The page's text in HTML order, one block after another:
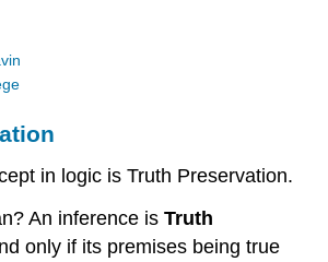
in logic is Truth Preservation.
An inference isTruth
only if its premises being true